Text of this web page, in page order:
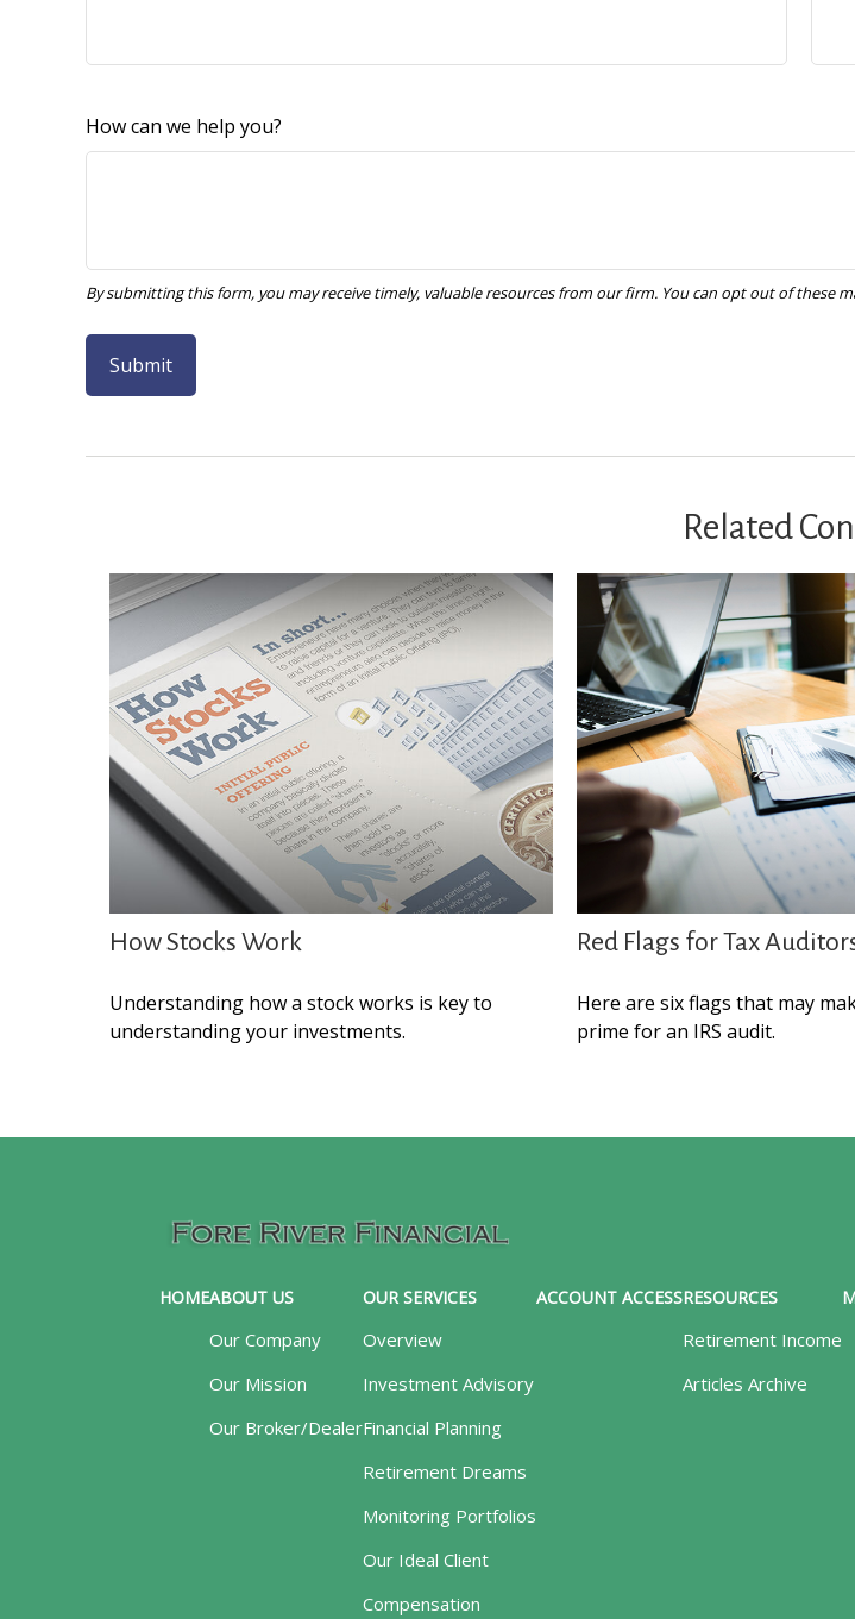
How can we help you?
Related
How Stocks Work
Understanding how a stock works is key to
understanding your investments.
Red Flags for Tax
Here are six flags that may
prime for an IRS audit.
HOMEABOUT US
Our Company
Our Mission
Our Broker/Dealer
OUR SERVICES
Overview
Investment Advisory
Financial Planning
Retirement Dreams
Monitoring Portfolios
Our Ideal Client
Compensation
ACCOUNT ACCESSRESOURCES
Retirement Income
Articles Archive